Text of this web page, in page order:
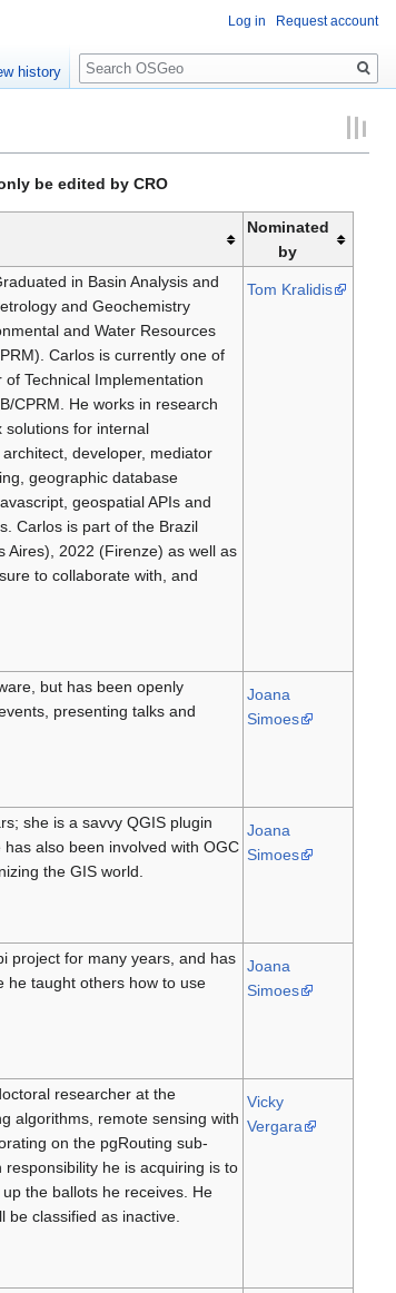
be edited by CRO
Nominated
by
in Basin Analysis and
and Geochemistry
and Water Resources
Carlos is currently one of
Technical Implementation
CPRM. He works in research
solutions for internal
developer, mediator
geographic database
geospatial APIs and
Carlos is part of the Brazil
Aires), 2022 (Firenze) as well as
to collaborate with, and
Tom Kralidis
but has been openly
presenting talks and
Joana
Simoes
she is a savvy QGIS plugin
also been involved with OGC
the GIS world.
Joana
Simoes
project for many years, and has
he taught others how to use
Joana
Simoes
researcher at the
algorithms, remote sensing with
on the pgRouting sub-
he is acquiring is to
the ballots he receives. He
be classified as inactive.
Vicky
Vergara
Log in Request account
history
Search